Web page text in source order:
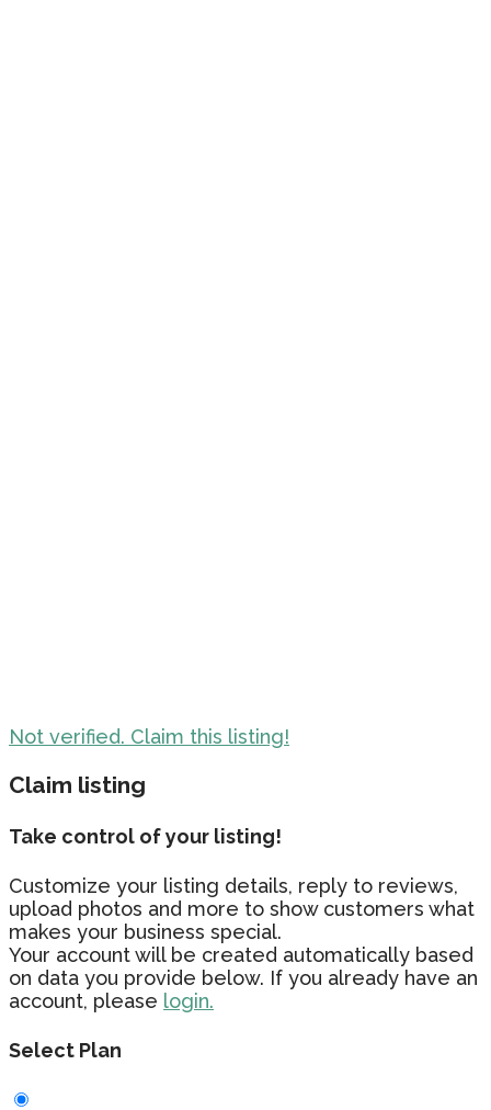
Not verified. Claim this listing!
Claim listing
Take control of your listing!
Customize your listing details, reply to reviews,
upload photos and more to show customers what
makes your business special.
Your account will be created automatically based
on data you provide below. If you already have an
account, please login.
Select Plan